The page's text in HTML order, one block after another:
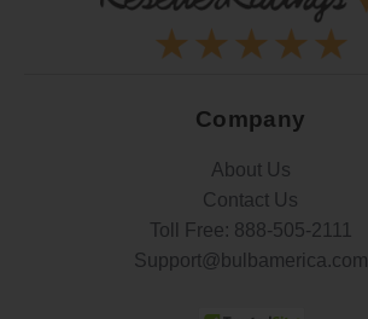
Company
About Us
Contact Us
Toll Free: 888-505-2111
Support@bulbamerica.com